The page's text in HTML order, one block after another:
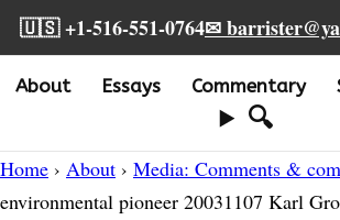
🇺🇸 +1-516-551-0764✉
About Essays Commentary
🔍
Home › About › Media: Comments &
environmental pioneer 20031107 Karl